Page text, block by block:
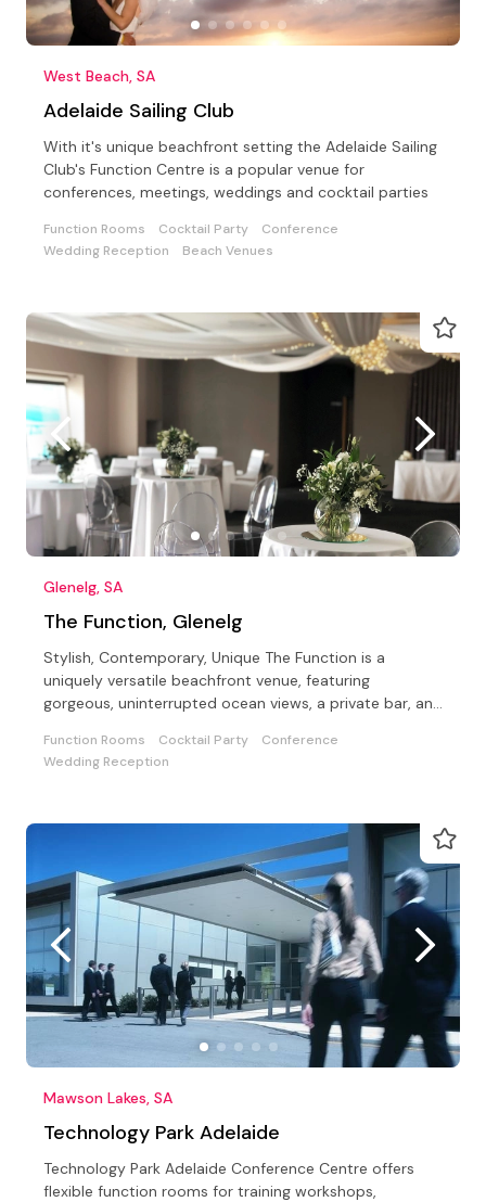
West Beach, SA
Adelaide Sailing Club
With it's unique beachfront setting the Adelaide Sailing
Club's Function Centre is a popular venue for
conferences, meetings, weddings and cocktail parties
Function Rooms Cocktail Party
Conference
Wedding Reception
Beach Venues
Glenelg, SA
The Function, Glenelg
Stylish, Contemporary, Unique The Function is a
uniquely versatile beachfront venue, featuring
gorgeous, uninterrupted ocean views, a private bar, and
Function Rooms Cocktail Party
Conference
Wedding Reception
Mawson Lakes, SA
Technology Park Adelaide
Technology Park Adelaide Conference Centre offers
flexible function rooms for training workshops,